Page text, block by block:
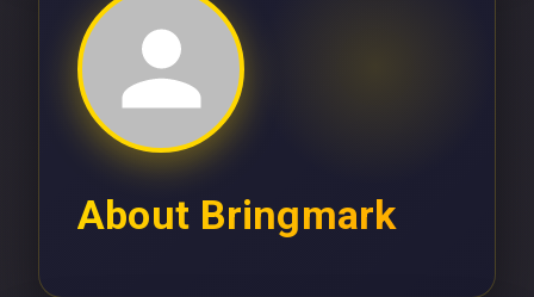
About Bringmark